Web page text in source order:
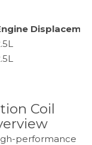
Coil
performance